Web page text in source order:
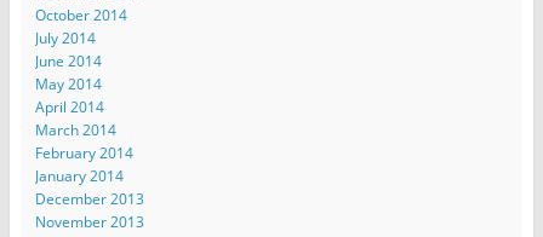
October 2014
July 2014
June 2014
May 2014
April 2014
March 2014
February 2014
January 2014
December 2013
November 2013